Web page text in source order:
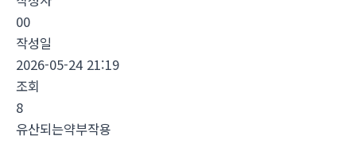
00
작성일
2026-05-24 21:19
조회
8
유산되는약부작용